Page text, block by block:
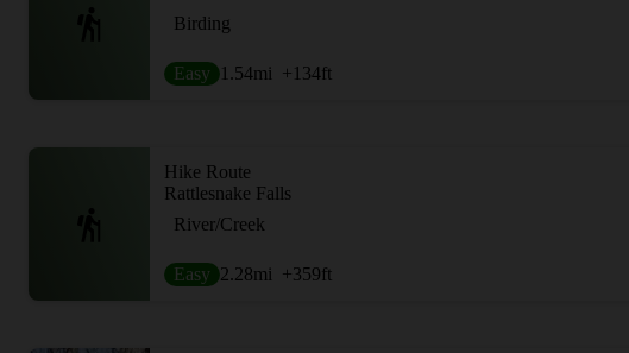
Birding
Easy 1.54mi +134ft
Hike Route
Rattlesnake Falls
River/Creek
Easy 2.28mi +359ft